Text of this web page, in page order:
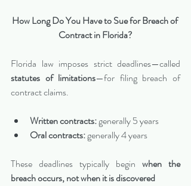
How Long Do You Have to Sue for Breach of
Contract in Florida?
statutes of limitations—for filing breach of
contract claims.
Written contracts: generally 5 years
Oral contracts: generally 4 years
These deadlines typically begin when the
breach occurs, not when it is discovered